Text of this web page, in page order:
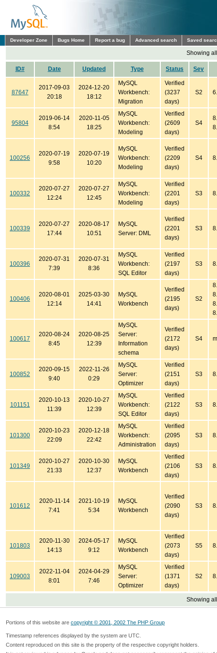
Developer Zone Bugs Home Report a bug Advanced search Saved
Showing
ID# Date Updated Type Status Sev
87647
2017-09-03
20:18
2024-12-20
18:12
MySQL
Workbench:
Migration
Verified
(3237
days)
S2
95804
2019-06-14
8:54
2020-11-05
18:25
MySQL
Workbench:
Modeling
Verified
(2609
days)
S4
100256
2020-07-19
9:58
2020-07-19
10:20
MySQL
Workbench:
Modeling
Verified
(2209
days)
S4
100332
2020-07-27
12:24
2020-07-27
12:45
MySQL
Workbench:
Modeling
Verified
(2201
days)
S3
100339
2020-07-27
17:44
2020-08-17
10:51
MySQL
Server: DML
Verified
(2201
days)
S3
100396
2020-07-31
7:39
2020-07-31
8:36
MySQL
Workbench:
SQL Editor
Verified
(2197
days)
S3
100406
2020-08-01
12:14
2025-03-30
14:41
MySQL
Workbench
Verified
(2195
days)
S2
100617
2020-08-24
8:45
2020-08-25
12:39
MySQL
Server:
Information
schema
Verified
(2172
days)
S4
100852
2020-09-15
9:40
2022-11-26
0:29
MySQL
Server:
Optimizer
Verified
(2151
days)
S3
101151
2020-10-13
11:39
2020-10-27
12:39
MySQL
Workbench:
SQL Editor
Verified
(2122
days)
S3
101300
2020-10-23
22:09
2020-12-18
22:42
MySQL
Workbench:
Administration
Verified
(2095
days)
S3
101349
2020-10-27
21:33
2020-10-30
12:37
MySQL
Workbench
Verified
(2106
days)
S3
101612
2020-11-14
7:41
2021-10-19
5:34
MySQL
Workbench
Verified
(2090
days)
S3
101803
2020-11-30
14:13
2024-05-17
9:12
MySQL
Workbench
Verified
(2073
days)
S5
109003
2022-11-04
8:01
2024-04-29
7:46
MySQL
Server:
Optimizer
Verified
(1371
days)
S2
Showing
Portions of this website are copyright © 2001, 2002 The PHP Group
Timestamp references displayed by the system are UTC.
Content reproduced on this site is the property of the respective copyright holders.